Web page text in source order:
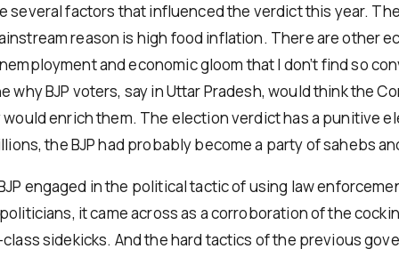
several factors that influenced the verdict this year.
reason is high food inflation. There are other
and economic gloom that I don’t find so
why BJP voters, say in Uttar Pradesh, would think the
enrich them. The election verdict has a punitive
the BJP had probably become a party of sahebs
engaged in the political tactic of using law
it came across as a corroboration of the
sidekicks. And the hard tactics of the previous